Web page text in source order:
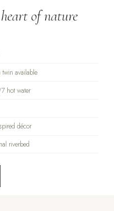
heart of nature
available
hot water
décor
riverbed